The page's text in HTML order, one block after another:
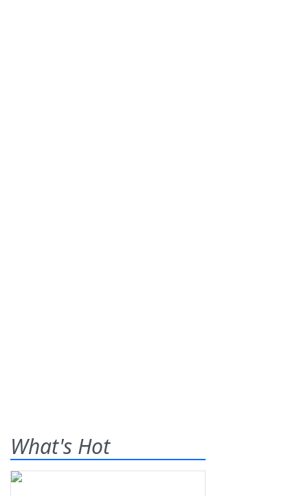
What's Hot